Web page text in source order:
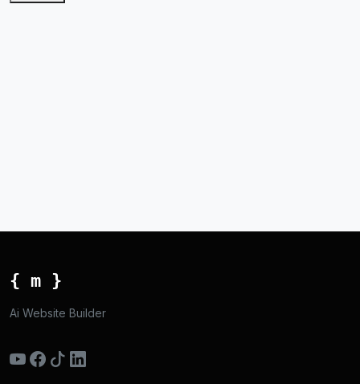
{ m }
Ai Website Builder